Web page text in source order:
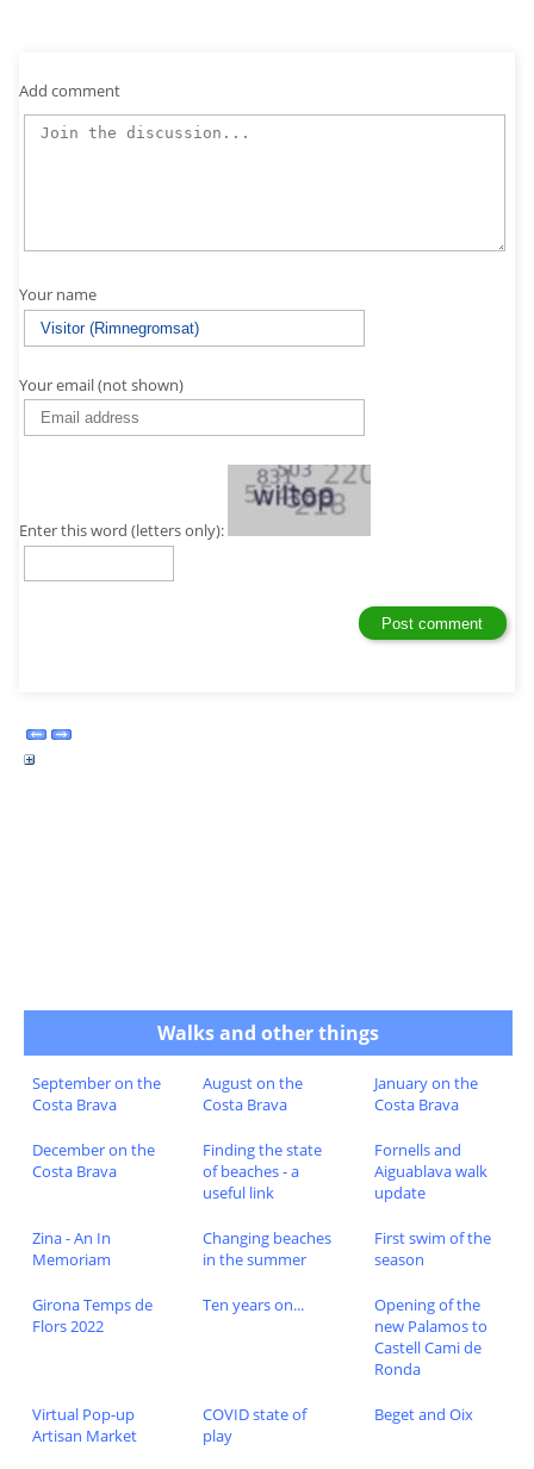
Add comment
Your name
Your email (not shown)
Enter this word (letters only):
Walks and other things
September on the
Costa Brava
August on the
Costa Brava
January on the
Costa Brava
December on the
Costa Brava
Finding the state
of beaches - a
useful link
Fornells and
Aiguablava walk
update
Zina - An In
Memoriam
Changing beaches
in the summer
First swim of the
season
Girona Temps de
Flors 2022
Ten years on...
Opening of the
new Palamos to
Castell Cami de
Ronda
Virtual Pop-up
Artisan Market
COVID state of
play
Beget and Oix